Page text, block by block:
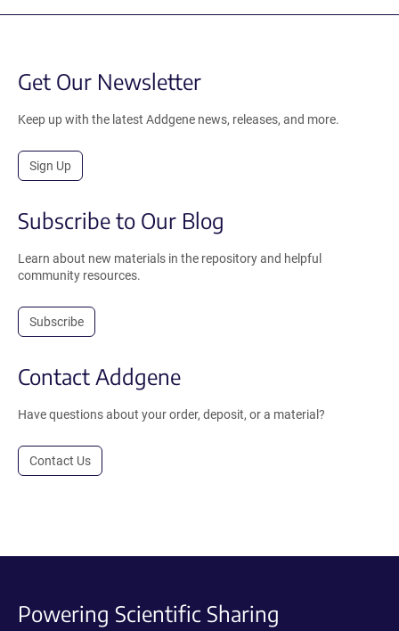
Get Our Newsletter
Keep up with the latest Addgene news, releases, and more.
Sign Up
Subscribe to Our Blog
Learn about new materials in the repository and helpful
community resources.
Subscribe
Contact Addgene
Have questions about your order, deposit, or a material?
Contact Us
Powering Scientific Sharing